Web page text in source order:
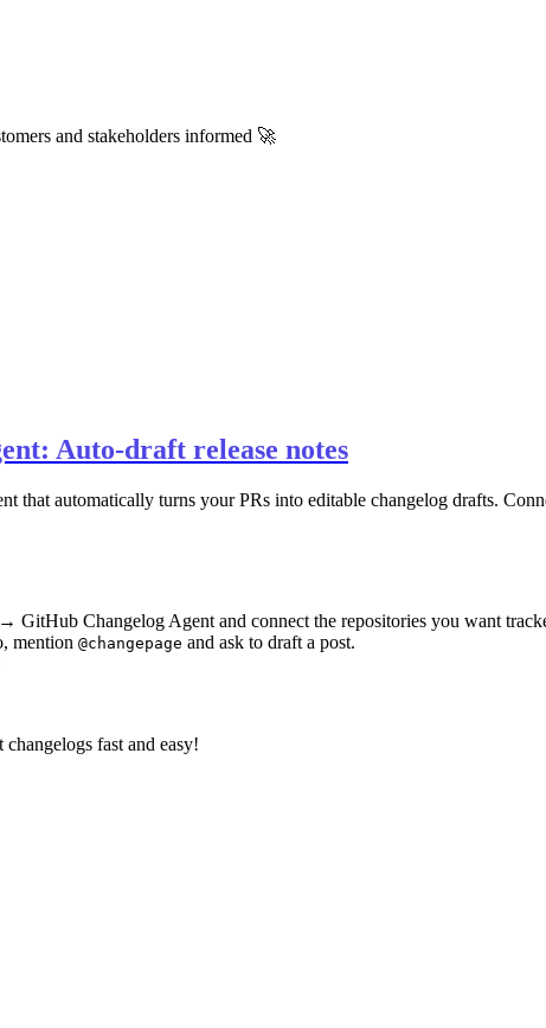
and stakeholders informed 🚀
Auto-draft release notes
that automatically turns your PRs into editable changelog drafts.
GitHub Changelog Agent and connect the repositories you want
mention @changepage and ask to draft a post.
fast and easy!